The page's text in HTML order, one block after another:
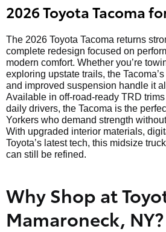
2026 Toyota Tacoma
The 2026 Toyota Tacoma returns
complete redesign focused on
modern comfort. Whether you’re
exploring upstate trails, the
and improved suspension handle it
Available in off-road-ready TRD
daily drivers, the Tacoma is the
Yorkers who demand strength
With upgraded interior materials,
Toyota’s latest tech, this midsize
can still be refined.
Why Shop at
Mamaroneck, NY?